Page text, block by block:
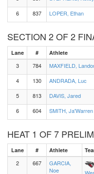
6
837 LOPER, Ethan
SECTION 2 OF 2
Lane # Athlete
3 784 MAXFIELD,
4
130 ANDRADA, Luc
5
813 DAVIS, Jared
6
604 SMITH, Ja'Warren
HEAT 1 OF 7
Lane # Athlete
2 667
GARCIA,
Noe